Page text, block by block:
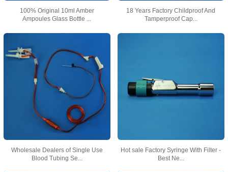
100% Original 10ml Amber
Ampoules Glass Bottle ...
18 Years Factory Childproof And
Tamperproof Cap...
Wholesale Dealers of Single Use
Blood Tubing Se...
Hot sale Factory Syringe With Filter -
Best Ne...